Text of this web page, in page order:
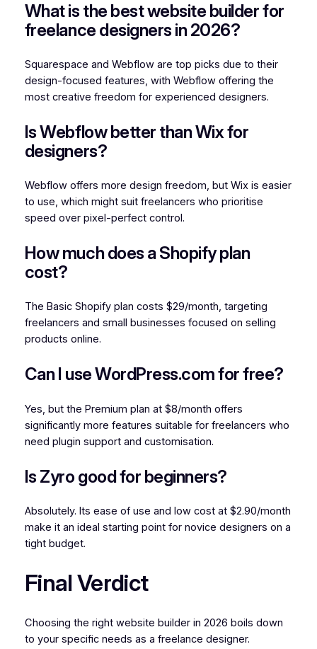
What is the best website builder for
freelance designers in 2026?
Squarespace and Webflow are top picks due to their
design-focused features, with Webflow offering the
most creative freedom for experienced designers.
Is Webflow better than Wix for
designers?
Webflow offers more design freedom, but Wix is easier
to use, which might suit freelancers who prioritise
speed over pixel-perfect control.
How much does a Shopify plan
cost?
The Basic Shopify plan costs $29/month, targeting
freelancers and small businesses focused on selling
products online.
Can I use WordPress.com for free?
Yes, but the Premium plan at $8/month offers
significantly more features suitable for freelancers who
need plugin support and customisation.
Is Zyro good for beginners?
Absolutely. Its ease of use and low cost at $2.90/month
make it an ideal starting point for novice designers on a
tight budget.
Final Verdict
Choosing the right website builder in 2026 boils down
to your specific needs as a freelance designer.